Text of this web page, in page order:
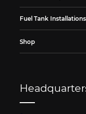
Fuel Tank
Shop